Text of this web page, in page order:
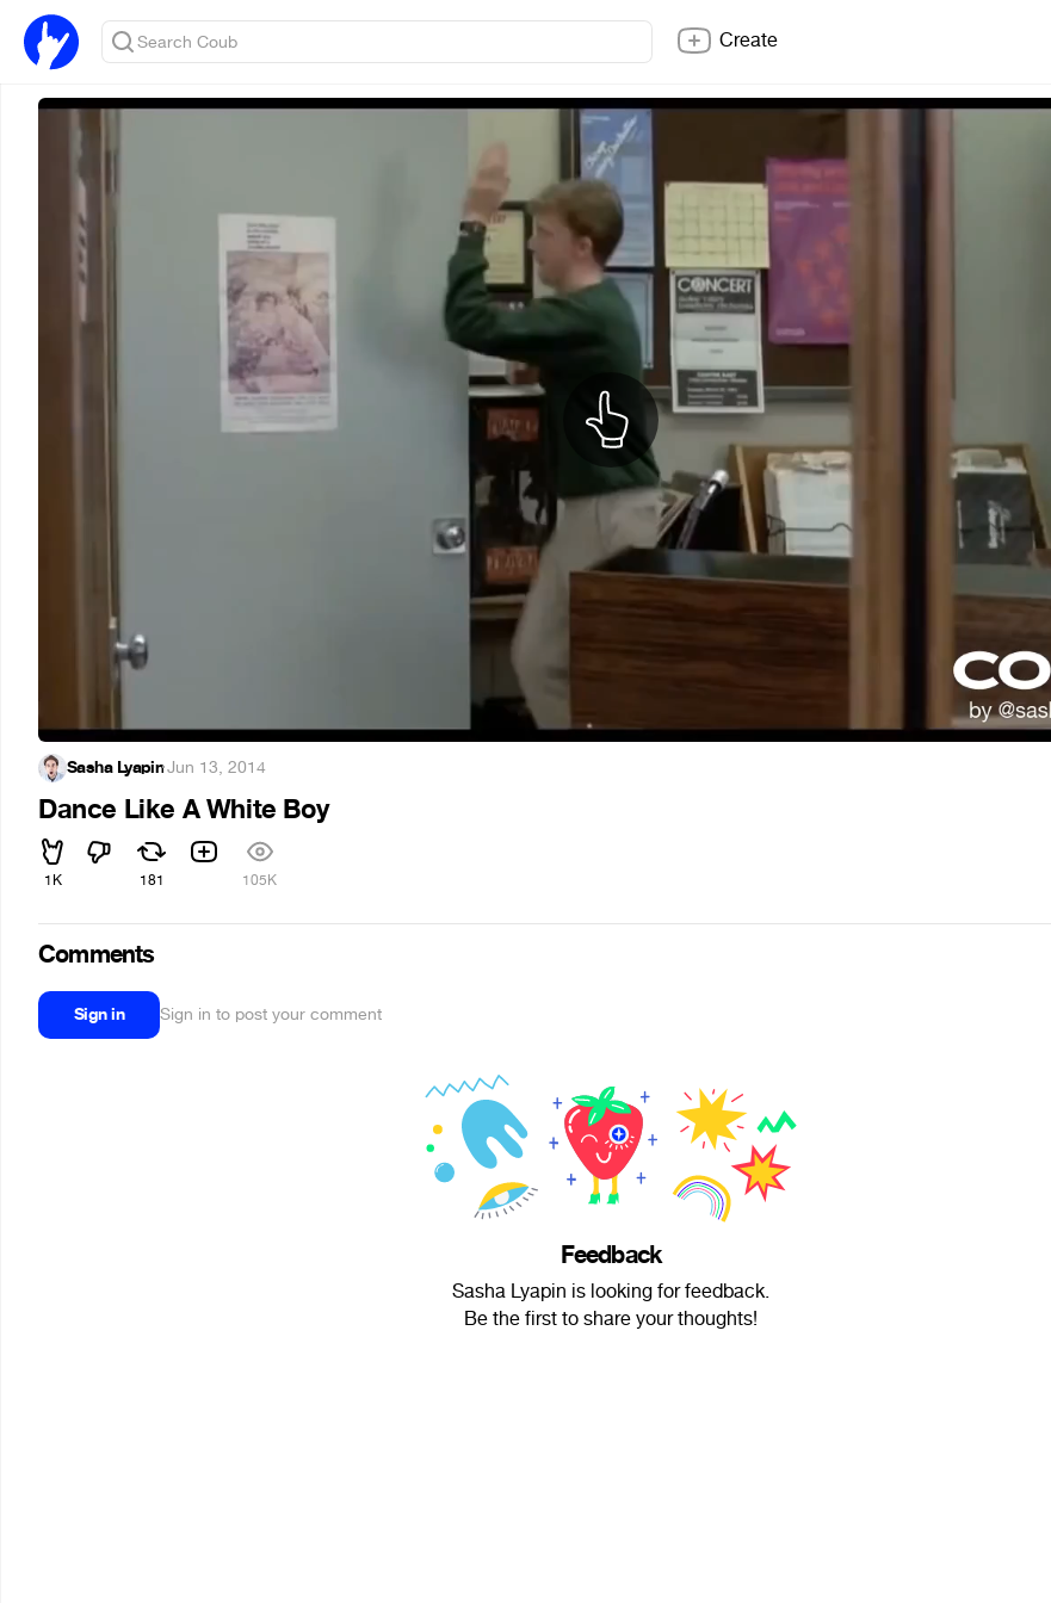
Create
Sasha Lyapin·Jun 13, 2014
Dance Like A White Boy
1K 181 105K
Comments
Sign in Sign in to post your comment
Feedback
Sasha Lyapin is looking for feedback.
Be the first to share your thoughts!